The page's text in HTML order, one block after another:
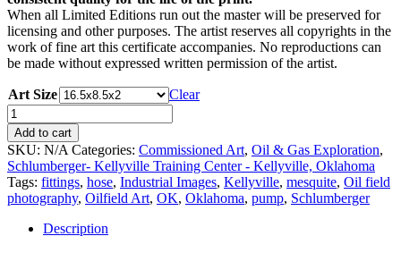
When all Limited Editions run out the master will be preserved for
licensing and other purposes. The artist reserves all copyrights in the
work of fine art this certificate accompanies. No reproductions can
be made without expressed written permission of the artist.
Art Size
Clear
Schlumberger
52
by
Bob
Callender
quantity
Add to cart
SKU: N/A Categories: Commissioned Art, Oil & Gas Exploration,
Schlumberger- Kellyville Training Center - Kellyville, Oklahoma
Tags: fittings, hose, Industrial Images, Kellyville, mesquite, Oil field
photography, Oilfield Art, OK, Oklahoma, pump, Schlumberger
Description